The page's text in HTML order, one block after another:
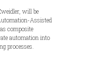
will be
Assisted
composite
automation into
processes.